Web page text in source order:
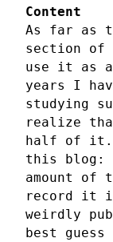
Content
As far as
section of
use it as a
years I
studying
realize
half of it.
this blog:
amount of
record it
weirdly
best